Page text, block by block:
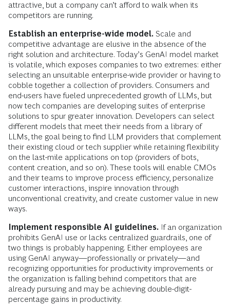
attractive, but a company can’t afford to walk when its
competitors are running.
Establish an enterprise-wide model. Scale and
competitive advantage are elusive in the absence of the
right solution and architecture. Today’s GenAI model market
is volatile, which exposes companies to two extremes: either
selecting an unsuitable enterprise-wide provider or having to
cobble together a collection of providers. Consumers and
end-users have fueled unprecedented growth of LLMs, but
now tech companies are developing suites of enterprise
solutions to spur greater innovation. Developers can select
different models that meet their needs from a library of
LLMs, the goal being to find LLM providers that complement
their existing cloud or tech supplier while retaining flexibility
on the last-mile applications on top (providers of bots,
content creation, and so on). These tools will enable CMOs
and their teams to improve process efficiency, personalize
customer interactions, inspire innovation through
unconventional creativity, and create customer value in new
ways.
Implement responsible AI guidelines. If an organization
prohibits GenAI use or lacks centralized guardrails, one of
two things is probably happening. Either employees are
using GenAI anyway—professionally or privately—and
recognizing opportunities for productivity improvements or
the organization is falling behind competitors that are
already pursuing and may be achieving double-digit-
percentage gains in productivity.